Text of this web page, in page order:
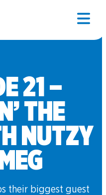
21 –
THE
NUTZY
their biggest guest